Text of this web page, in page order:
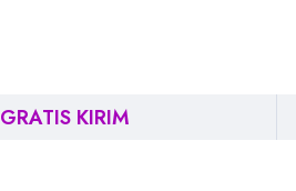
GRATIS KIRIM